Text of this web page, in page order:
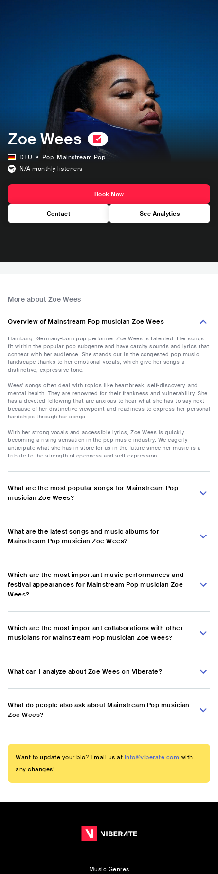
Zoe Wees
DEU Pop, Mainstream Pop
N/A monthly listeners
Book Now
Contact See Analytics
More about Zoe Wees
Overview of Mainstream Pop musician Zoe Wees
Hamburg, Germany-born pop performer Zoe Wees is talented. Her songs
fit within the popular pop subgenre and have catchy sounds and lyrics that
connect with her audience. She stands out in the congested pop music
landscape thanks to her emotional vocals, which give her songs a
distinctive, expressive tone.
Wees' songs often deal with topics like heartbreak, self-discovery, and
mental health. They are renowned for their frankness and vulnerability. She
has a devoted following that are anxious to hear what she has to say next
because of her distinctive viewpoint and readiness to express her personal
hardships through her songs.
With her strong vocals and accessible lyrics, Zoe Wees is quickly
becoming a rising sensation in the pop music industry. We eagerly
anticipate what she has in store for us in the future since her music is a
tribute to the strength of openness and self-expression.
What are the most popular songs for Mainstream Pop
musician Zoe Wees?
What are the latest songs and music albums for
Mainstream Pop musician Zoe Wees?
Which are the most important music performances and
festival appearances for Mainstream Pop musician Zoe
Wees?
Which are the most important collaborations with other
musicians for Mainstream Pop musician Zoe Wees?
What can I analyze about Zoe Wees on Viberate?
What do people also ask about Mainstream Pop musician
Zoe Wees?
Want to update your bio? Email us at info@viberate.com with
any changes!
Music Genres